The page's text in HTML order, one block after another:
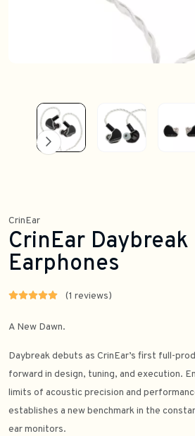
CrinEar
CrinEar Daybreak
Earphones
(1 reviews)
A New Dawn.
Daybreak debuts as CrinEar’s first full-
forward in design, tuning, and execution.
limits of acoustic precision and
establishes a new benchmark in the
ear monitors.